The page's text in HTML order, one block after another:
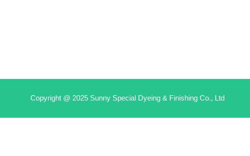
Copyright @ 2025 Sunny Special Dyeing & Finishing Co., Ltd